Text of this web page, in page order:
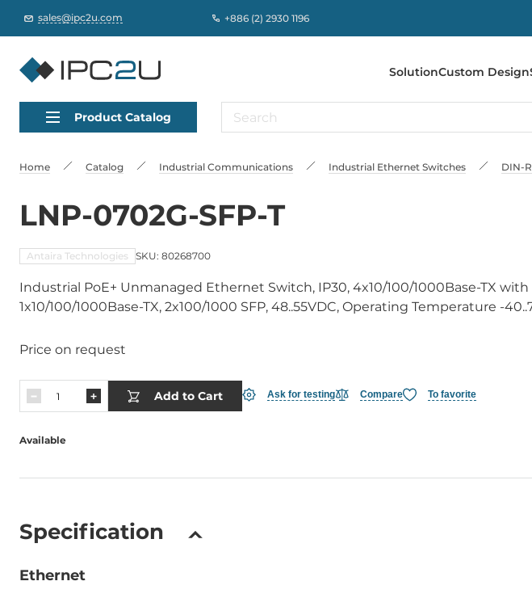
sales@ipc2u.com +886 (2) 2930 1196
SolutionCustom Design
Product Catalog
Home Catalog Industrial Communications Industrial Ethernet Switches DIN-
LNP-0702G-SFP-T
Antaira Technologies SKU: 80268700
Industrial PoE+ Unmanaged Ethernet Switch, IP30, 4x10/100/1000Base-TX with
1x10/100/1000Base-TX, 2x100/1000 SFP, 48..55VDC, Operating Temperature -
Price on request
Add to Cart Ask for testing Compare To favorite
Available
Specification
Ethernet